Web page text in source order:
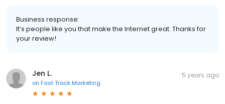
Business response:
It’s people like you that make the Internet great. Thanks for
your review!
Jen L.
on Fast Track Marketing
5 years ago